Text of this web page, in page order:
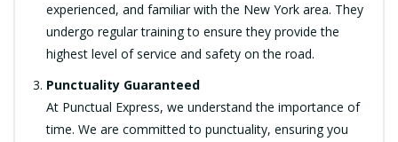
experienced, and familiar with the New York area. They
undergo regular training to ensure they provide the
highest level of service and safety on the road.
Punctuality Guaranteed
At Punctual Express, we understand the importance of
time. We are committed to punctuality, ensuring you